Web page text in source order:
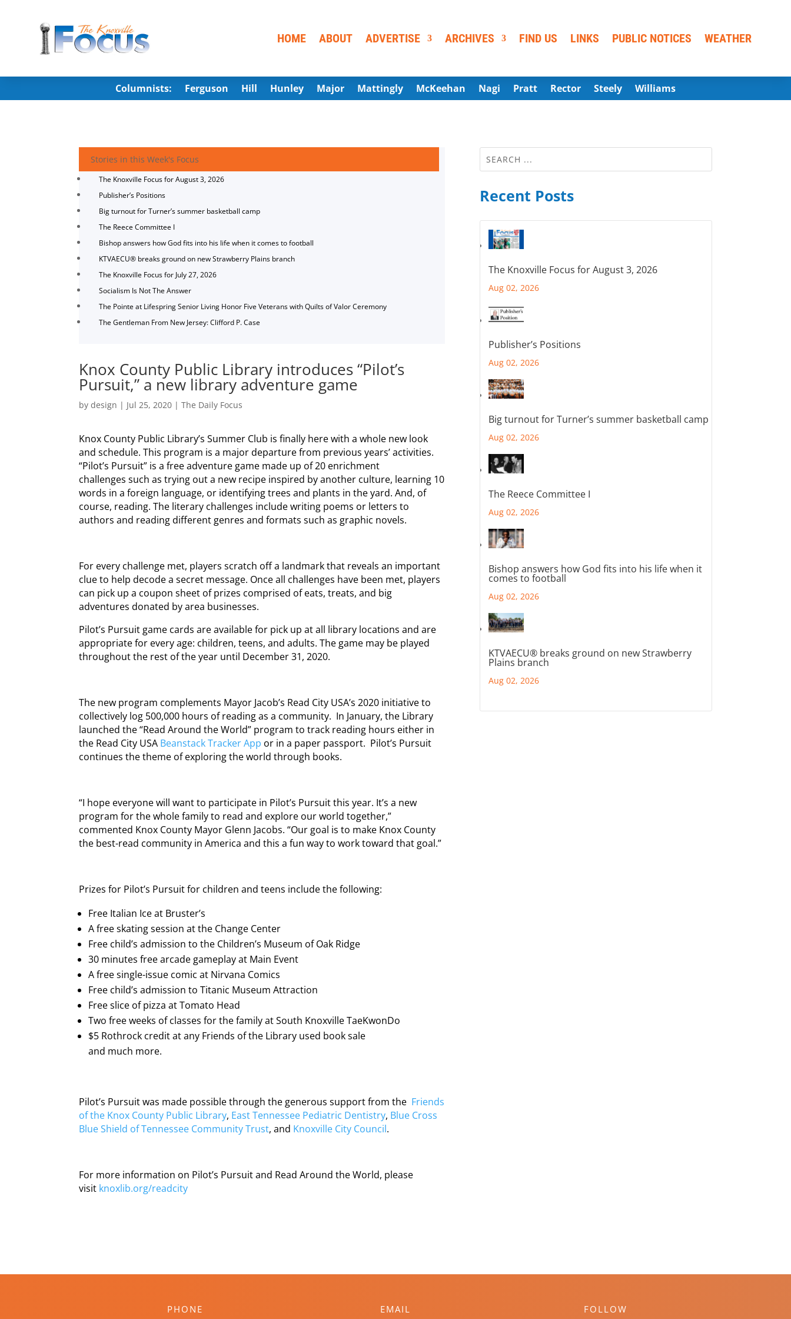
HOME ABOUT ADVERTISE ARCHIVES FIND US LINKS PUBLIC NOTICES WEATHER
Columnists: Ferguson Hill Hunley Major Mattingly McKeehan Nagi Pratt Rector Steely Williams
Stories in this Week's Focus
The Knoxville Focus for August 3, 2026
Publisher’s Positions
Big turnout for Turner’s summer basketball camp
The Reece Committee I
Bishop answers how God fits into his life when it comes to football
KTVAECU® breaks ground on new Strawberry Plains branch
The Knoxville Focus for July 27, 2026
Socialism Is Not The Answer
The Pointe at Lifespring Senior Living Honor Five Veterans with Quilts of Valor Ceremony
The Gentleman From New Jersey: Clifford P. Case
Knox County Public Library introduces “Pilot’s
Pursuit,” a new library adventure game
bydesign | Jul 25, 2020 |The Daily Focus
Knox County Public Library’s Summer Club is finally here with a whole new look
and schedule. This program is a major departure from previous years’ activities.
“Pilot’s Pursuit” is a free adventure game made up of 20 enrichment
challenges such as trying out a new recipe inspired by another culture, learning 10
words in a foreign language, or identifying trees and plants in the yard. And, of
course, reading. The literary challenges include writing poems or letters to
authors and reading different genres and formats such as graphic novels.
For every challenge met, players scratch off a landmark that reveals an important
clue to help decode a secret message. Once all challenges have been met, players
can pick up a coupon sheet of prizes comprised of eats, treats, and big
adventures donated by area businesses.
Pilot’s Pursuit game cards are available for pick up at all library locations and are
appropriate for every age: children, teens, and adults. The game may be played
throughout the rest of the year until December 31, 2020.
The new program complements Mayor Jacob’s Read City USA’s 2020 initiative to
collectively log 500,000 hours of reading as a community. In January, the Library
launched the “Read Around the World” program to track reading hours either in
the Read City USA Beanstack Tracker App or in a paper passport. Pilot’s Pursuit
continues the theme of exploring the world through books.
“I hope everyone will want to participate in Pilot’s Pursuit this year. It’s a new
program for the whole family to read and explore our world together,”
commented Knox County Mayor Glenn Jacobs. “Our goal is to make Knox County
the best-read community in America and this a fun way to work toward that goal.”
Prizes for Pilot’s Pursuit for children and teens include the following:
Free Italian Ice at Bruster’s
A free skating session at the Change Center
Free child’s admission to the Children’s Museum of Oak Ridge
30 minutes free arcade gameplay at Main Event
A free single-issue comic at Nirvana Comics
Free child’s admission to Titanic Museum Attraction
Free slice of pizza at Tomato Head
Two free weeks of classes for the family at South Knoxville TaeKwonDo
$5 Rothrock credit at any Friends of the Library used book sale
and much more.
Pilot’s Pursuit was made possible through the generous support from the Friends
of the Knox County Public Library, East Tennessee Pediatric Dentistry, Blue Cross
Blue Shield of Tennessee Community Trust, and Knoxville City Council.
For more information on Pilot’s Pursuit and Read Around the World, please
visit knoxlib.org/readcity
Recent Posts
The Knoxville Focus for August 3, 2026
Aug 02, 2026
Publisher’s Positions
Aug 02, 2026
Big turnout for Turner’s summer basketball camp
Aug 02, 2026
The Reece Committee I
Aug 02, 2026
Bishop answers how God fits into his life when it
comes to football
Aug 02, 2026
KTVAECU® breaks ground on new Strawberry
Plains branch
Aug 02, 2026
PHONE EMAIL FOLLOW